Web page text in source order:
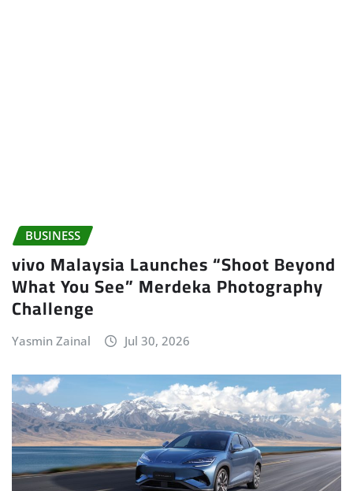
BUSINESS
vivo Malaysia Launches “Shoot Beyond
What You See” Merdeka Photography
Challenge
Yasmin Zainal Jul 30, 2026